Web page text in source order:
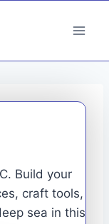
Build your
craft tools,
sea in this